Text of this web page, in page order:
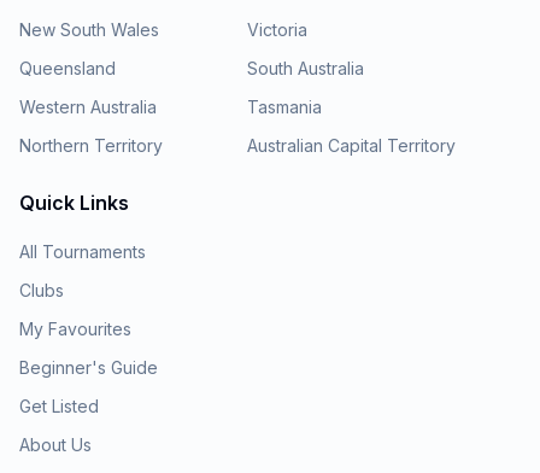
New South Wales
Victoria
Queensland
South Australia
Western Australia
Tasmania
Northern Territory
Australian Capital Territory
Quick Links
All Tournaments
Clubs
My Favourites
Beginner's Guide
Get Listed
About Us